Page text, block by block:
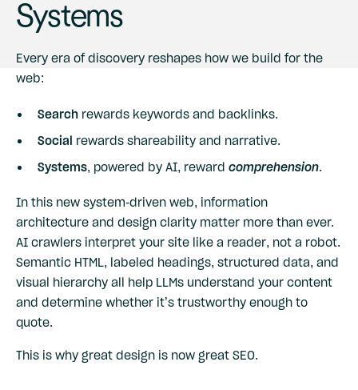
Systems
Every era of discovery reshapes how we build for the
web:
Search rewards keywords and backlinks.
Social rewards shareability and narrative.
Systems, powered by AI, rewardcomprehension.
In this new system-driven web, information
architecture and design clarity matter more than ever.
AI crawlers interpret your site like a reader, not a robot.
Semantic HTML, labeled headings, structured data, and
visual hierarchy all help LLMs understand your content
and determine whether it’s trustworthy enough to
quote.
This is why great design is now great SEO.